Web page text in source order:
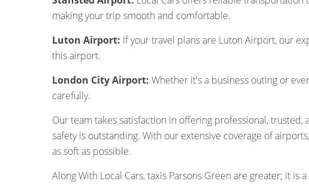
making your trip smooth and comfortable.
Luton Airport: If your travel plans are Luton Airport, our
this airport.
London City Airport: Whether it's a business outing or
carefully.
Our team takes satisfaction in offering professional,
safety is outstanding. With our extensive coverage of
as soft as possible.
Along With Local Cars, taxis Parsons Green are greater; it